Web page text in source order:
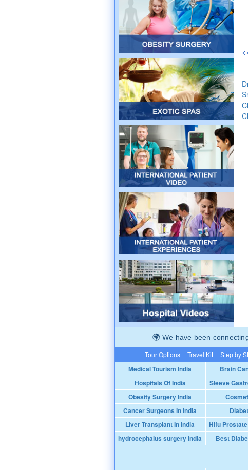
We have been
Tour Options | Travel Kit | Step by
Medical Tourism India Brain
Hospitals Of India
Sleeve
Obesity Surgery India
Cancer Surgeons In India
Liver Transplant In India
Hifu
hydrocephalus surgery India
Best